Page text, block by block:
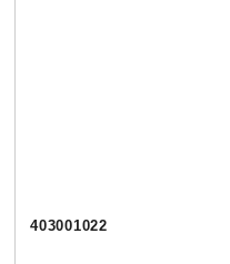
403001022